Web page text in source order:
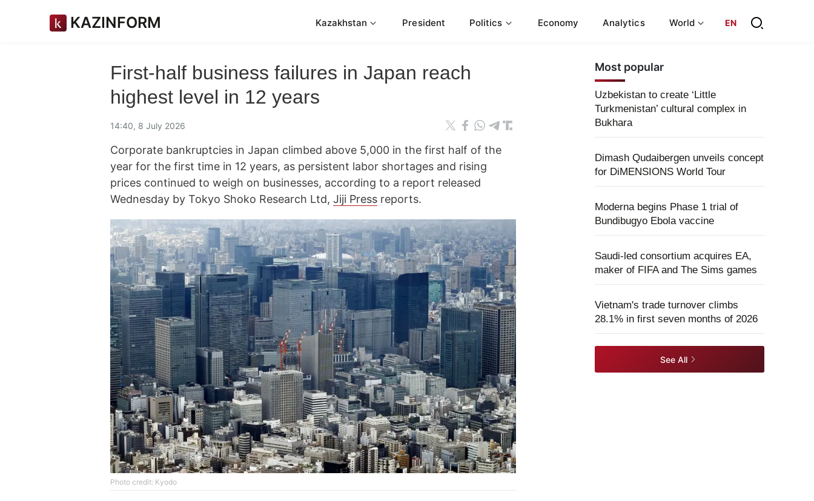
KAZINFORM Kazakhstan President Politics Economy Analytics World EN
First-half business failures in Japan reach
highest level in 12 years
14:40, 8 July 2026
Corporate bankruptcies in Japan climbed above 5,000 in the first half of the
year for the first time in 12 years, as persistent labor shortages and rising
prices continued to weigh on businesses, according to a report released
Wednesday by Tokyo Shoko Research Ltd, Jiji Press reports.
Photo credit: Kyodo
Most popular
Uzbekistan to create ‘Little
Turkmenistan’ cultural complex in
Bukhara
Dimash Qudaibergen unveils concept
for DiMENSIONS World Tour
Moderna begins Phase 1 trial of
Bundibugyo Ebola vaccine
Saudi-led consortium acquires EA,
maker of FIFA and The Sims games
Vietnam's trade turnover climbs
28.1% in first seven months of 2026
See All